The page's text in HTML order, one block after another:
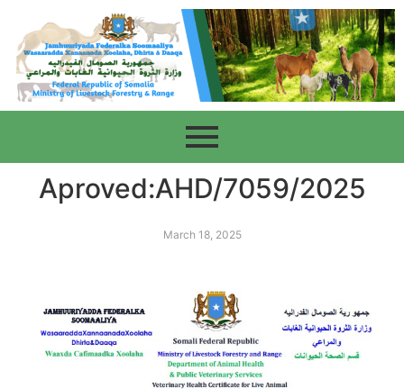
Aproved:AHD/7059/2025
March 18, 2025